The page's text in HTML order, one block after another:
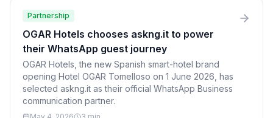
Partnership
OGAR Hotels chooses askng.it to power
their WhatsApp guest journey
OGAR Hotels, the new Spanish smart-hotel brand
opening Hotel OGAR Tomelloso on 1 June 2026, has
selected askng.it as their official WhatsApp Business
communication partner.